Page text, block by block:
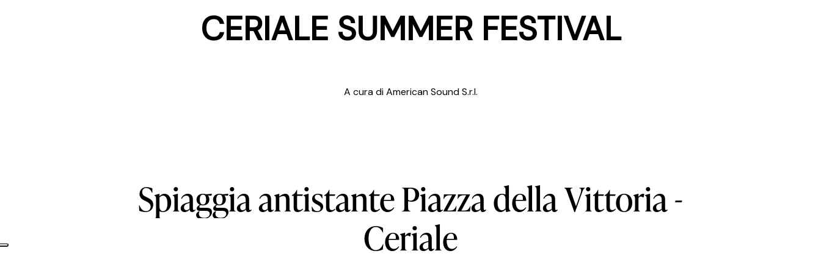
CERIALE SUMMER FESTIVAL
A cura di American Sound S.r.l.
SpiaggiaantistantePiazzadellaVittoria-
Ceriale